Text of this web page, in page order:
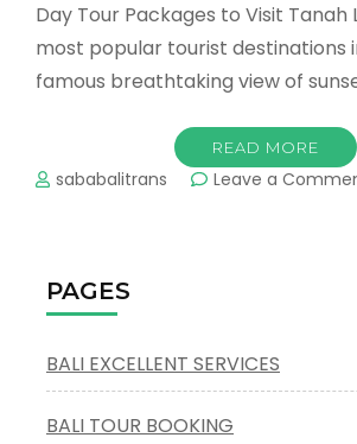
Day Tour Packages to Visit
most popular tourist destinations
famous breathtaking view of
READ MORE
sababalitrans Leave a
PAGES
BALI EXCELLENT SERVICES
BALI TOUR BOOKING